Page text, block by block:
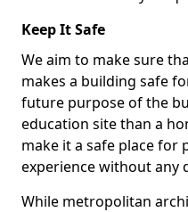
Keep It Safe
We aim to make sure
makes a building safe
future purpose of the
education site than a
make it a safe place for
experience without any
While metropolitan